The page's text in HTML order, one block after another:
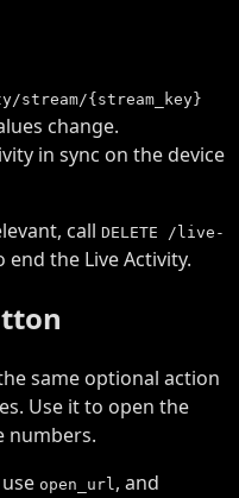
{stream_key}
change.
in sync on the device
call DELETE /live-
end the Live Activity.
same optional action
Use it to open the
numbers.
use open_url , and